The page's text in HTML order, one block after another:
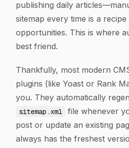
publishing daily
sitemap every time is a
opportunities. This is where
best friend.
Thankfully, most modern
plugins (like Yoast or Rank
you. They automatically
sitemap.xml
file whenever
post or update an existing
always has the freshest